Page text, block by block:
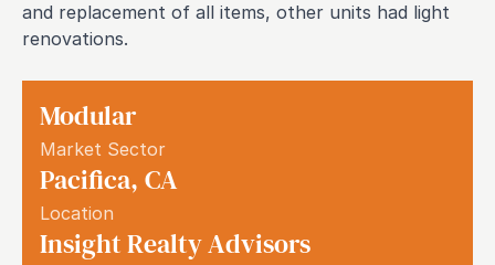
and replacement of all items, other units had light
renovations.
Modular
Market Sector
Pacifica, CA
Location
Insight Realty Advisors